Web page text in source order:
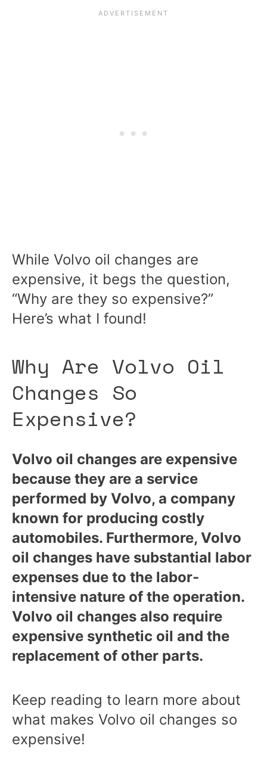
While Volvo oil changes are
expensive, it begs the question,
“Why are they so expensive?”
Here’s what I found!
Why Are Volvo Oil
Changes So
Expensive?
Volvo oil changes are expensive
because they are a service
performed by Volvo, a company
known for producing costly
automobiles. Furthermore, Volvo
oil changes have substantial labor
expenses due to the labor-
intensive nature of the operation.
Volvo oil changes also require
expensive synthetic oil and the
replacement of other parts.
Keep reading to learn more about
what makes Volvo oil changes so
expensive!